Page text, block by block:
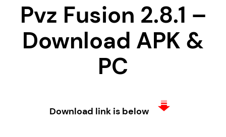
Pvz Fusion 2.8.1 –
Download APK &
PC
Download link is below